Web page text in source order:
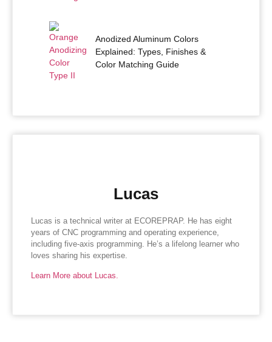
Anodized Aluminum Colors
Explained: Types, Finishes &
Color Matching Guide
Lucas
Lucas is a technical writer at ECOREPRAP. He has eight
years of CNC programming and operating experience,
including five-axis programming. He’s a lifelong learner who
loves sharing his expertise.
Learn More about Lucas.